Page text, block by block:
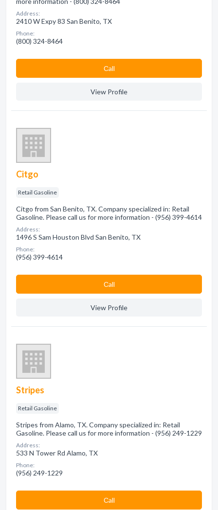
Address:
2410 W Expy 83 San Benito, TX
Phone:
(800) 324-8464
Сall
View Profile
Citgo
Retail Gasoline
Citgo from San Benito, TX. Company specialized in: Retail
Gasoline. Please call us for more information - (956) 399-4614
Address:
1496 S Sam Houston Blvd San Benito, TX
Phone:
(956) 399-4614
Сall
View Profile
Stripes
Retail Gasoline
Stripes from Alamo, TX. Company specialized in: Retail
Gasoline. Please call us for more information - (956) 249-1229
Address:
533 N Tower Rd Alamo, TX
Phone:
(956) 249-1229
Сall